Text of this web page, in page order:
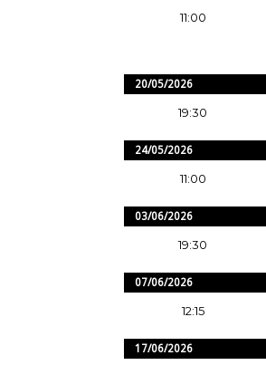
11:00
20/05/2026
19:30
24/05/2026
11:00
03/06/2026
19:30
07/06/2026
12:15
17/06/2026